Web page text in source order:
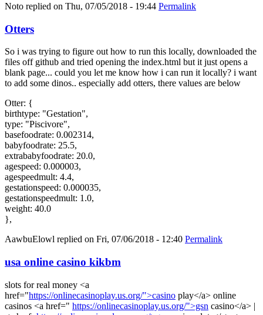
Noto replied on Thu, 07/05/2018 - 19:44 Permalink
Otters
So i was trying to figure out how to run this locally, downloaded the
files off github and tried opening the index.html but it just opens a
blank page... could you let me know how i can run it locally? i want
to add some dinos.. especially add otters, there values are below
Otter: {
birthtype: "Gestation",
type: "Piscivore",
basefoodrate: 0.002314,
babyfoodrate: 25.5,
extrababyfoodrate: 20.0,
agespeed: 0.000003,
agespeedmult: 4.4,
gestationspeed: 0.000035,
gestationspeedmult: 1.0,
weight: 40.0
},
AawbuElowl replied on Fri, 07/06/2018 - 12:40 Permalink
usa online casino kikbm
slots for real money <a
href="https://onlinecasinoplay.us.org/">casino play</a> online
casinos <a href=" https://onlinecasinoplay.us.org/">gsn casino</a> |